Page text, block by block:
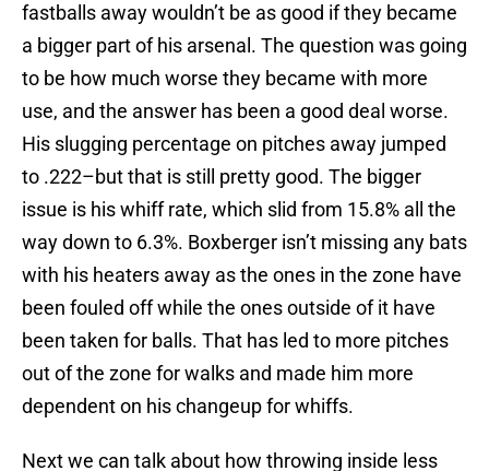
fastballs away wouldn’t be as good if they became
a bigger part of his arsenal. The question was going
to be how much worse they became with more
use, and the answer has been a good deal worse.
His slugging percentage on pitches away jumped
to .222–but that is still pretty good. The bigger
issue is his whiff rate, which slid from 15.8% all the
way down to 6.3%. Boxberger isn’t missing any bats
with his heaters away as the ones in the zone have
been fouled off while the ones outside of it have
been taken for balls. That has led to more pitches
out of the zone for walks and made him more
dependent on his changeup for whiffs.
Next we can talk about how throwing inside less